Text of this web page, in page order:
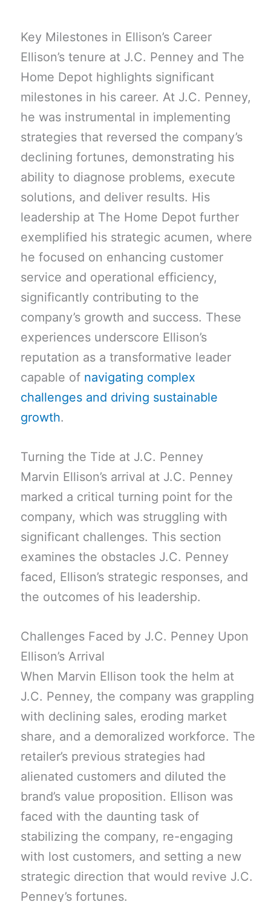
Key Milestones in Ellison’s Career
Ellison’s tenure at J.C. Penney and The
Home Depot highlights significant
milestones in his career. At J.C. Penney,
he was instrumental in implementing
strategies that reversed the company’s
declining fortunes, demonstrating his
ability to diagnose problems, execute
solutions, and deliver results. His
leadership at The Home Depot further
exemplified his strategic acumen, where
he focused on enhancing customer
service and operational efficiency,
significantly contributing to the
company’s growth and success. These
experiences underscore Ellison’s
reputation as a transformative leader
capable of navigating complex
challenges and driving sustainable
growth.
Turning the Tide at J.C. Penney
Marvin Ellison’s arrival at J.C. Penney
marked a critical turning point for the
company, which was struggling with
significant challenges. This section
examines the obstacles J.C. Penney
faced, Ellison’s strategic responses, and
the outcomes of his leadership.
Challenges Faced by J.C. Penney Upon
Ellison’s Arrival
When Marvin Ellison took the helm at
J.C. Penney, the company was grappling
with declining sales, eroding market
share, and a demoralized workforce. The
retailer’s previous strategies had
alienated customers and diluted the
brand’s value proposition. Ellison was
faced with the daunting task of
stabilizing the company, re-engaging
with lost customers, and setting a new
strategic direction that would revive J.C.
Penney’s fortunes.